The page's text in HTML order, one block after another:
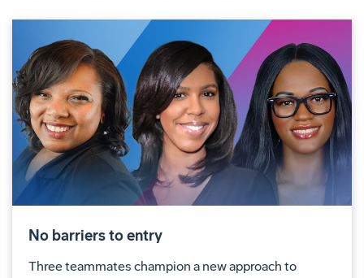
No barriers to entry
Three teammates champion a new approach to